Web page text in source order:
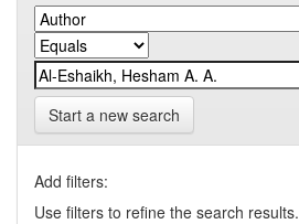
Start a new search
Add filters:
Use filters to refine the search results.